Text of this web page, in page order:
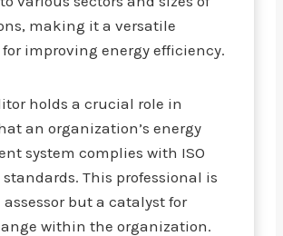
making it a versatile
improving energy efficiency.
holds a crucial role in
an organization’s energy
system complies with ISO
standards. This professional is
but a catalyst for
within the organization.